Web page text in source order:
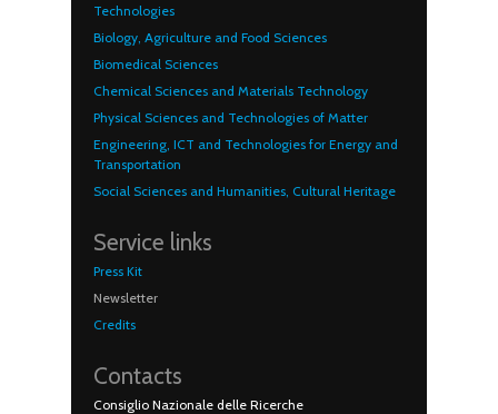
Technologies
Biology, Agriculture and Food Sciences
Biomedical Sciences
Chemical Sciences and Materials Technology
Physical Sciences and Technologies of Matter
Engineering, ICT and Technologies for Energy and
Transportation
Social Sciences and Humanities, Cultural Heritage
Service links
Press Kit
Newsletter
Credits
Contacts
Consiglio Nazionale delle Ricerche